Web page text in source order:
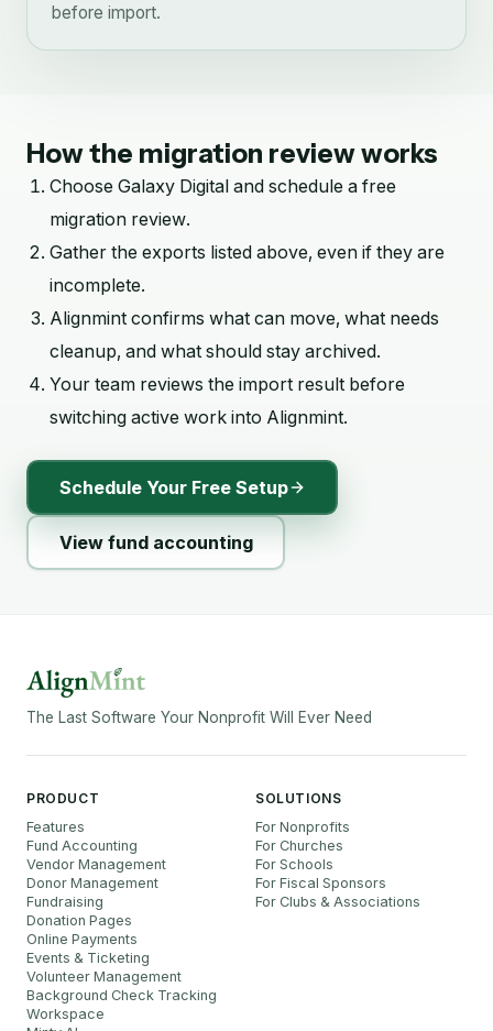
before import.
How the migration review works
Choose Galaxy Digitaland schedule a free
migration review.
Gather the exports listed above, even if they are
incomplete.
Alignmint confirms what can move, what needs
cleanup, and what should stay archived.
Your team reviews the import result before
switching active work into Alignmint.
Schedule Your Free Setup
View fund accounting
The Last Software Your Nonprofit Will Ever Need
PRODUCT
Features
Fund Accounting
Vendor Management
Donor Management
Fundraising
Donation Pages
Online Payments
Events & Ticketing
Volunteer Management
Background Check Tracking
Workspace
SOLUTIONS
For Nonprofits
For Churches
For Schools
For Fiscal Sponsors
For Clubs & Associations